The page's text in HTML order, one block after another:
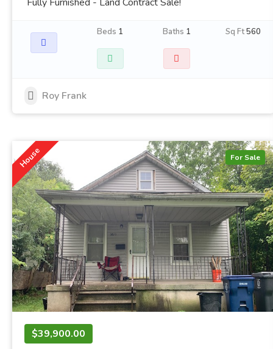
Beds 1 Baths 1 Sq Ft560
Roy Frank
House For Sale
$39,900.00